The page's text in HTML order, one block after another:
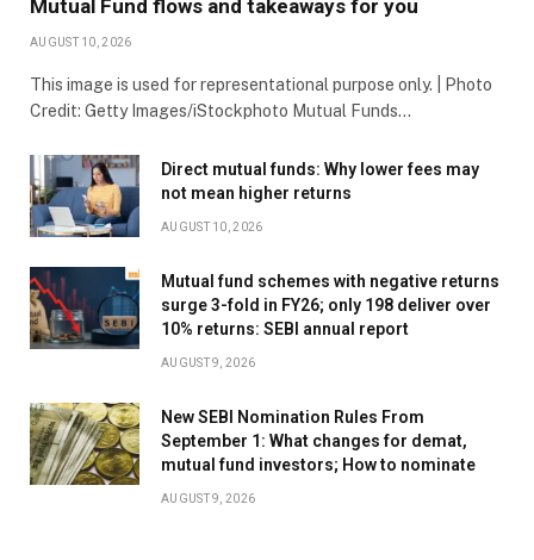
Mutual Fund flows and takeaways for you
AUGUST 10, 2026
This image is used for representational purpose only. | Photo
Credit: Getty Images/iStockphoto Mutual Funds…
Direct mutual funds: Why lower fees may
not mean higher returns
AUGUST 10, 2026
Mutual fund schemes with negative returns
surge 3-fold in FY26; only 198 deliver over
10% returns: SEBI annual report
AUGUST 9, 2026
New SEBI Nomination Rules From
September 1: What changes for demat,
mutual fund investors; How to nominate
AUGUST 9, 2026